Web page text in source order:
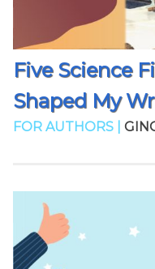
Five Science
Shaped My
FOR AUTHORS |